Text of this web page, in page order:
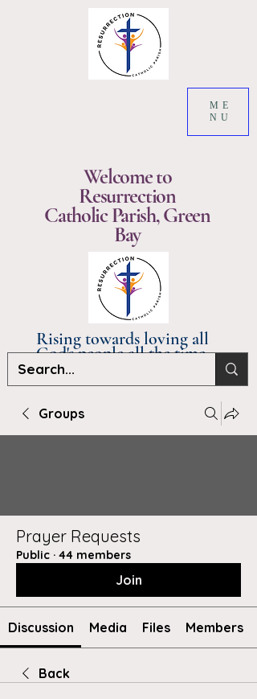
ME
NU
Welcome to
Resurrection
Catholic Parish, Green
Bay
Rising towards loving all
God's people all the time.
Groups
Prayer Requests
Public · 44 members
Join
Discussion Media Files Members
Back